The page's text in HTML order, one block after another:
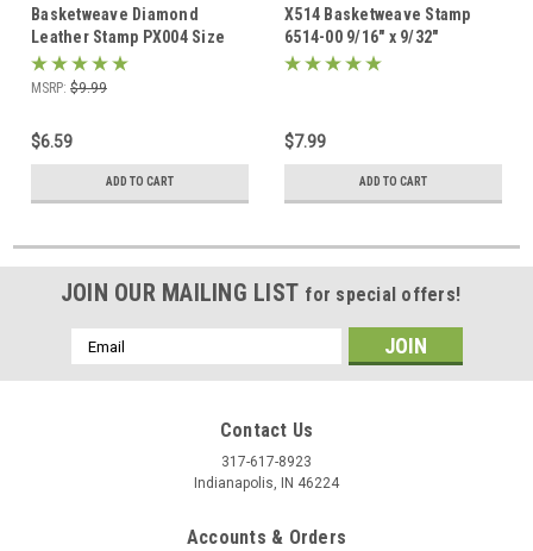
Basketweave Diamond
Leather Stamp PX004 Size
3/8" L by Hide Crafters
MSRP: $9.99
$6.59
ADD TO CART
X514 Basketweave Stamp
6514-00 9/16" x 9/32"
$7.99
ADD TO CART
JOIN OUR MAILING LIST for special offers!
Email
Address
Contact Us
317-617-8923
Indianapolis, IN 46224
Accounts & Orders